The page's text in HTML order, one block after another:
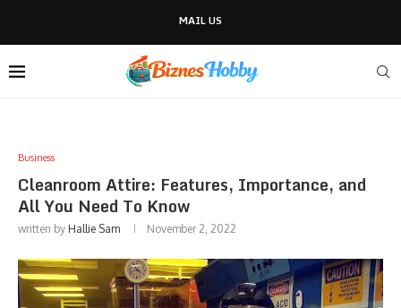
MAIL US
Business
Cleanroom Attire: Features, Importance, and
All You Need To Know
written by Hallie Sam November 2, 2022